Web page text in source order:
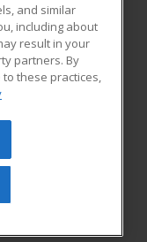
to provide
education courses
and
in high-demand
All rights
be reproduced or
prior written
Privacy Policy
and similar
including about
result in your
partners. By
to these practices,